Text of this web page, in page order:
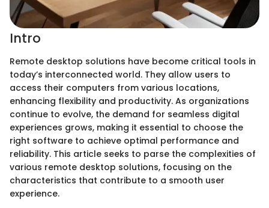
Intro
Remote desktop solutions have become critical tools in
today’s interconnected world. They allow users to
access their computers from various locations,
enhancing flexibility and productivity. As organizations
continue to evolve, the demand for seamless digital
experiences grows, making it essential to choose the
right software to achieve optimal performance and
reliability. This article seeks to parse the complexities of
various remote desktop solutions, focusing on the
characteristics that contribute to a smooth user
experience.